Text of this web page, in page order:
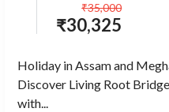
₹30,325
₹35,000
Holiday in Assam and
Discover Living Root
with...